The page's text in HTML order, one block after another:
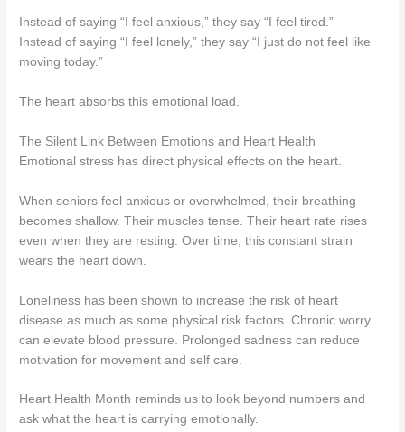
Instead of saying “I feel anxious,” they say “I feel tired.”
Instead of saying “I feel lonely,” they say “I just do not feel like
moving today.”
The heart absorbs this emotional load.
The Silent Link Between Emotions and Heart Health
Emotional stress has direct physical effects on the heart.
When seniors feel anxious or overwhelmed, their breathing
becomes shallow. Their muscles tense. Their heart rate rises
even when they are resting. Over time, this constant strain
wears the heart down.
Loneliness has been shown to increase the risk of heart
disease as much as some physical risk factors. Chronic worry
can elevate blood pressure. Prolonged sadness can reduce
motivation for movement and self care.
Heart Health Month reminds us to look beyond numbers and
ask what the heart is carrying emotionally.